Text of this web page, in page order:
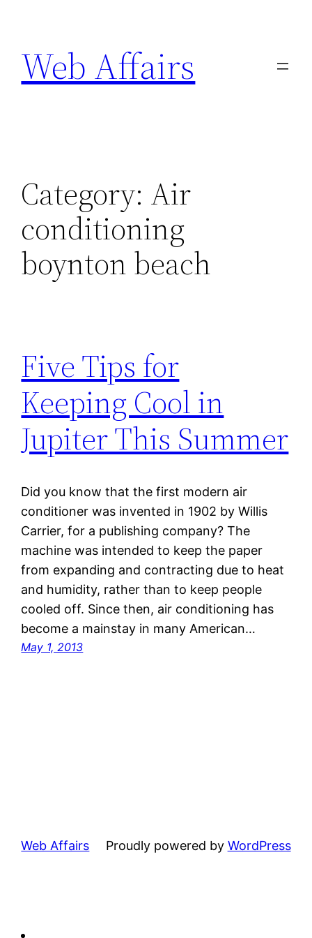
content
Web Affairs
Category: Air
conditioning
boynton beach
Five Tips for
Keeping Cool in
Jupiter This Summer
Did you know that the first modern air
conditioner was invented in 1902 by Willis
Carrier, for a publishing company? The
machine was intended to keep the paper
from expanding and contracting due to heat
and humidity, rather than to keep people
cooled off. Since then, air conditioning has
become a mainstay in many American…
May 1, 2013
Web Affairs Proudly powered by WordPress